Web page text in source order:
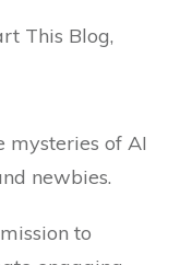
This Blog,
mysteries of AI
newbies.
to